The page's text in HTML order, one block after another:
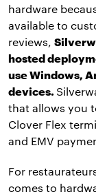
hardware
available to
reviews,
hosted
use Windows,
devices.
that allows you
Clover Flex
and EMV
For
comes to